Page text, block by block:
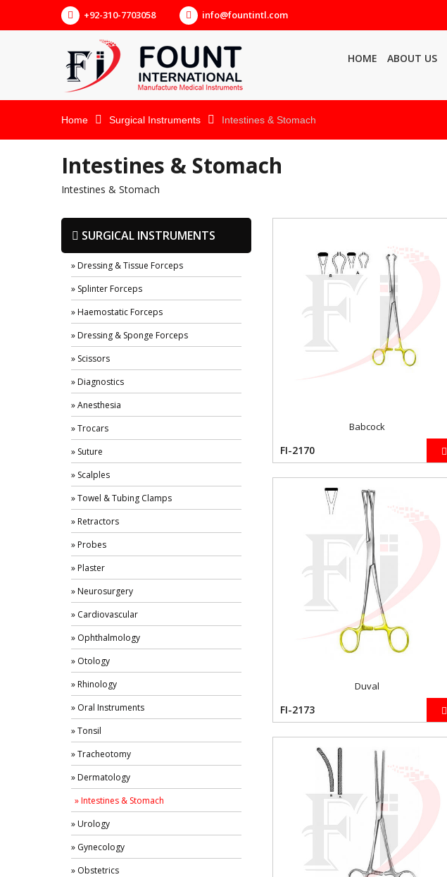
+92-310-7703058 info@fountintl.com
HOME ABOUT US
Home Surgical Instruments Intestines & Stomach
Intestines & Stomach
Intestines & Stomach
SURGICAL INSTRUMENTS
» Dressing & Tissue Forceps
» Splinter Forceps
» Haemostatic Forceps
» Dressing & Sponge Forceps
» Scissors
» Diagnostics
» Anesthesia
» Trocars
» Suture
» Scalples
» Towel & Tubing Clamps
» Retractors
» Probes
» Plaster
» Neurosurgery
» Cardiovascular
» Ophthalmology
» Otology
» Rhinology
» Oral Instruments
» Tonsil
» Tracheotomy
» Dermatology
» Intestines & Stomach
» Urology
» Gynecology
» Obstetrics
Babcock
FI-2170
Duval
FI-2173